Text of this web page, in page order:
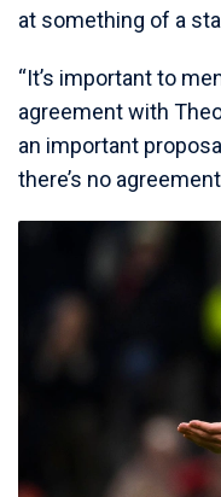
at something of a
“It’s important to
agreement with
an important
there’s no